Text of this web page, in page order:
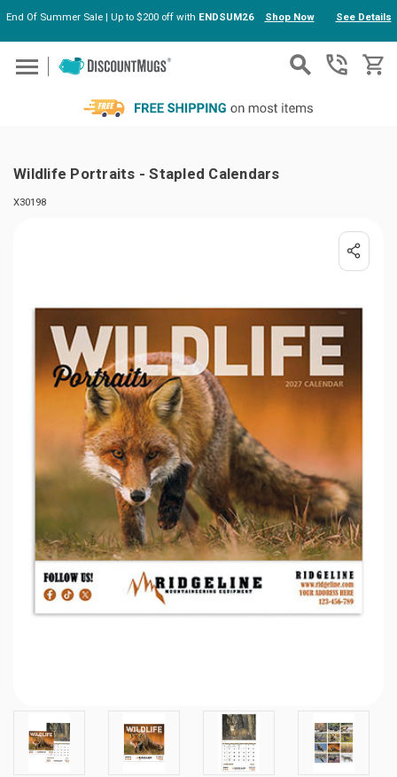
Skip to main content
End Of Summer Sale | Up to $200 off with ENDSUM26 Shop Now See Details
Wildlife Portraits - Stapled Calendars
X30198